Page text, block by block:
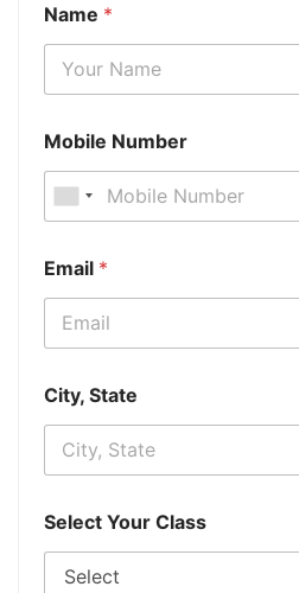
Name *
Mobile Number
Email *
City, State
Select Your Class